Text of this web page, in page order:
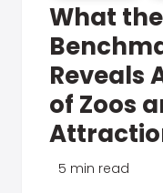
What
Reveals
of Zoos
5 min read